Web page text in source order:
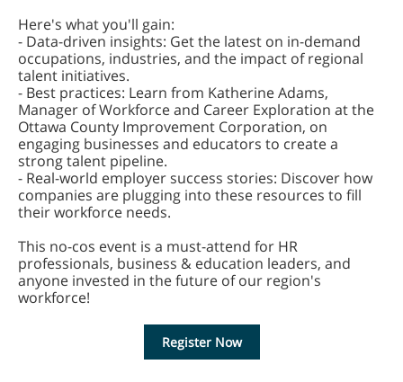
Here's what you'll gain:
- Data-driven insights: Get the latest on in-demand
occupations, industries, and the impact of regional
talent initiatives.
- Best practices: Learn from Katherine Adams,
Manager of Workforce and Career Exploration at the
Ottawa County Improvement Corporation, on
engaging businesses and educators to create a
strong talent pipeline. ‍
- Real-world employer success stories: Discover how
companies are plugging into these resources to fill
their workforce needs.
This no-cos event is a must-attend for HR
professionals, business & education leaders, and
anyone invested in the future of our region's
workforce!
Register Now